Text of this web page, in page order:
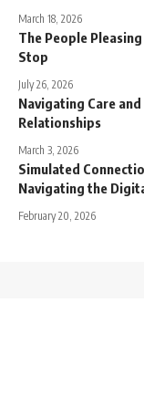
March 18, 2026
The People
Stop
July 26, 2026
Navigating Care
Relationships
March 3, 2026
Simulated
Navigating the
February 20, 2026